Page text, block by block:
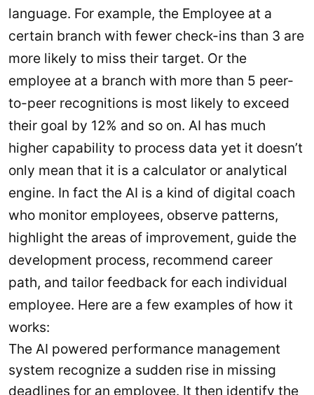
language. For example, the Employee at a
certain branch with fewer check-ins than 3 are
more likely to miss their target. Or the
employee at a branch with more than 5 peer-
to-peer recognitions is most likely to exceed
their goal by 12% and so on. AI has much
higher capability to process data yet it doesn’t
only mean that it is a calculator or analytical
engine. In fact the AI is a kind of digital coach
who monitor employees, observe patterns,
highlight the areas of improvement, guide the
development process, recommend career
path, and tailor feedback for each individual
employee. Here are a few examples of how it
works:
The AI powered performance management
system recognize a sudden rise in missing
deadlines for an employee. It then identify the